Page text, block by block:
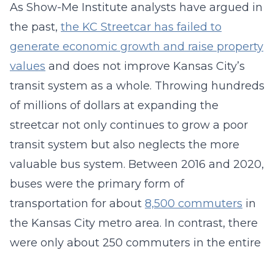
As Show-Me Institute analysts have argued in
the past, the KC Streetcar has failed to
generate economic growth and raise property
values and does not improve Kansas City’s
transit system as a whole. Throwing hundreds
of millions of dollars at expanding the
streetcar not only continues to grow a poor
transit system but also neglects the more
valuable bus system. Between 2016 and 2020,
buses were the primary form of
transportation for about 8,500 commuters in
the Kansas City metro area. In contrast, there
were only about 250 commuters in the entire